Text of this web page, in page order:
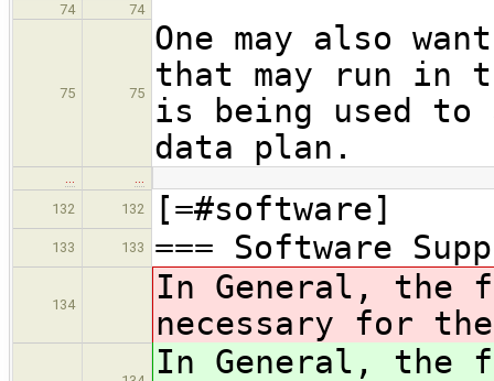
74 74
75 75
One may also
that may run in
is being used to
data plan.
…
…
132
132 [=#software]
133 133 === Software
134
In General, the
necessary for the
In General, the